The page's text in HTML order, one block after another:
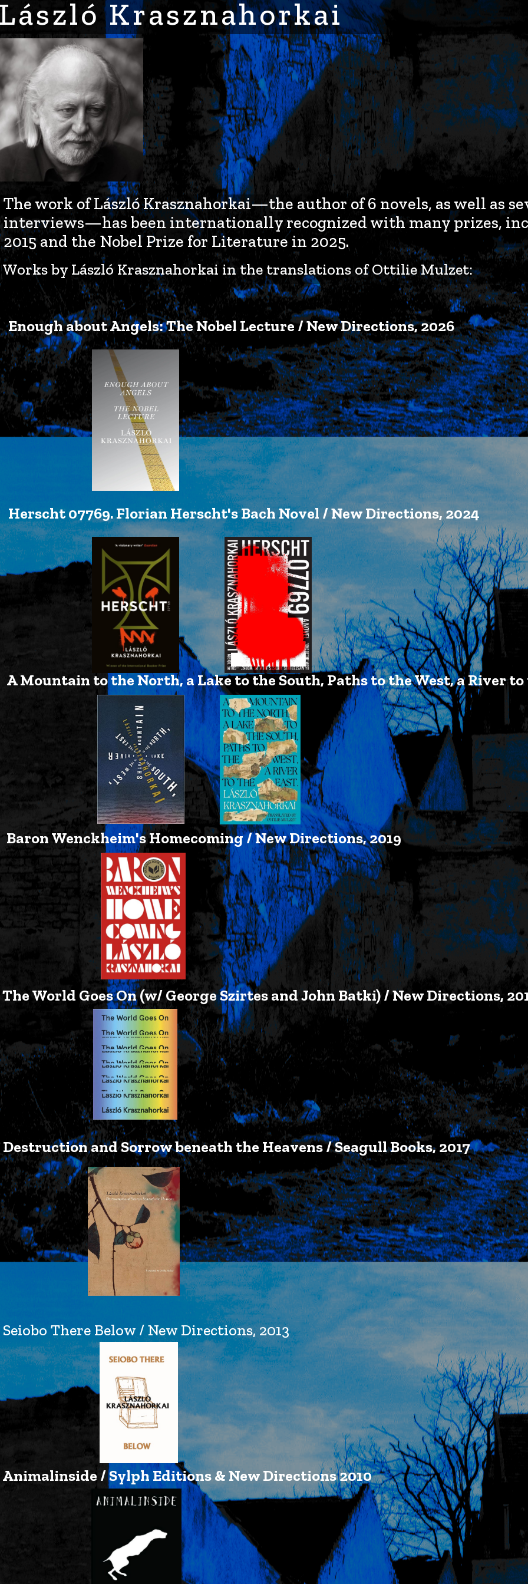
Krasznahorkai
The work of László Krasznahorkai—the author of 6 novels, as well as
interviews—has been internationally recognized with many prizes,
2015 and the Nobel Prize for Literature in 2025.
Works by László Krasznahorkai in the translations of Ottilie Mulzet:
Enough about Angels: The Nobel Lecture / New Directions, 2026
Herscht 07769. Florian Herscht's Bach Novel / New Directions, 2024
A Mountain to the North, a Lake to the South, Paths to the West, a River
Baron Wenckheim's Homecoming / New Directions, 2019
The World Goes On (w/ George Szirtes and John Batki) / New Directions,
Destruction and Sorrow beneath the Heavens / Seagull Books, 2017
Seiobo There Below / New Directions, 2013
Animalinside / Sylph Editions & New Directions 2010